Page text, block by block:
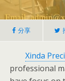
分享
Xinda
professional